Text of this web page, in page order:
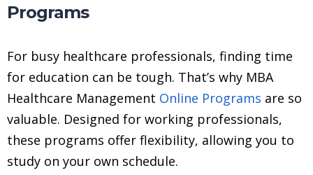
Programs
For busy healthcare professionals, finding time
for education can be tough. That’s why MBA
Healthcare Management Online Programs are so
valuable. Designed for working professionals,
these programs offer flexibility, allowing you to
study on your own schedule.